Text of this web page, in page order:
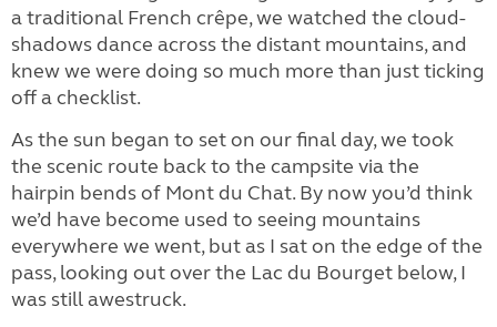
a traditional French crêpe, we watched the cloud-
shadows dance across the distant mountains, and
knew we were doing so much more than just ticking
off a checklist.
As the sun began to set on our final day, we took
the scenic route back to the campsite via the
hairpin bends of Mont du Chat. By now you’d think
we’d have become used to seeing mountains
everywhere we went, but as I sat on the edge of the
pass, looking out over the Lac du Bourget below, I
was still awestruck.